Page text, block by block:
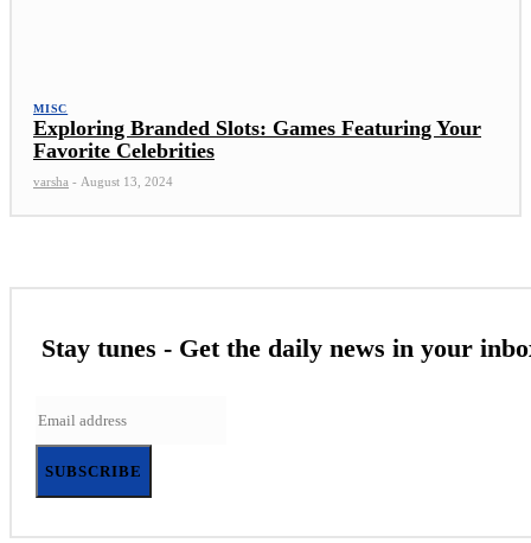
MISC
Exploring Branded Slots: Games Featuring Your
Favorite Celebrities
varsha - August 13, 2024
Stay tunes - Get the daily news in your
SUBSCRIBE